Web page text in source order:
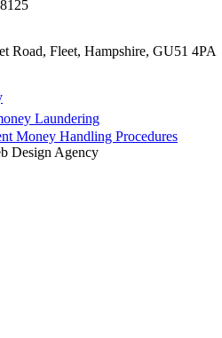
Road, Fleet, Hampshire, GU51 4PA
Laundering
Money Handling Procedures
Design Agency